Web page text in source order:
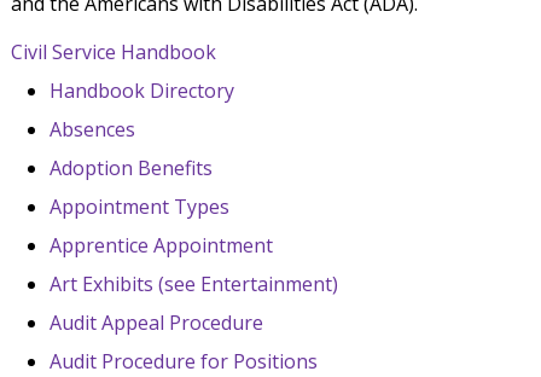
Civil Service Handbook
Handbook Directory
Absences
Adoption Benefits
Appointment Types
Apprentice Appointment
Art Exhibits (see Entertainment)
Audit Appeal Procedure
Audit Procedure for Positions